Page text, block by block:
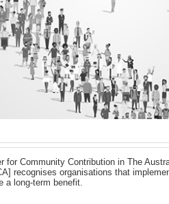
Community Contribution in The
recognises organisations that
a long-term benefit.